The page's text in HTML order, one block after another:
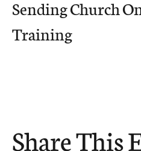
Sending Church
Training
Share This